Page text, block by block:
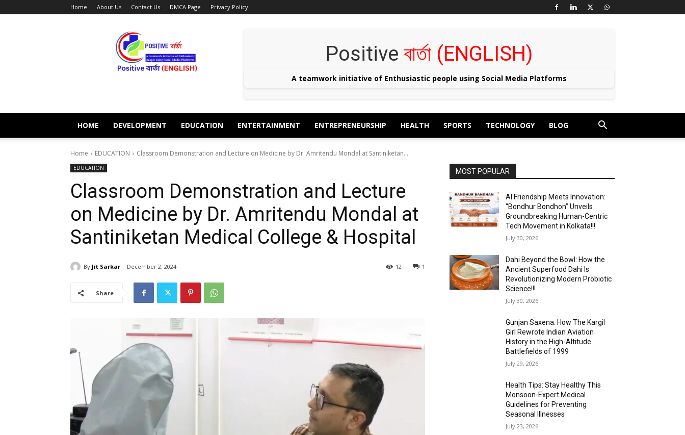
Home About Us Contact Us DMCA Page Privacy Policy
BARTA
ENGLISH
Positive বার্তা (ENGLISH)
A teamwork initiative of Enthusiastic people using Social Media Platforms
HOME DEVELOPMENT EDUCATION ENTERTAINMENT ENTREPRENEURSHIP HEALTH SPORTS TECHNOLOGY BLOG
Home EDUCATION Classroom Demonstration and Lecture on Medicine by Dr. Amritendu Mondal at Santiniketan...
EDUCATION
Classroom Demonstration and Lecture
on Medicine by Dr. Amritendu Mondal at
Santiniketan Medical College & Hospital
By Jit Sarkar December 2, 2024 1
12
Share
MOST POPULAR
AI Friendship Meets Innovation:
“Bondhur Bondhon” Unveils
Groundbreaking Human-Centric
Tech Movement in Kolkata!!!
July 30, 2026
Dahi Beyond the Bowl: How the
Ancient Superfood Dahi Is
Revolutionizing Modern Probiotic
Science!!!
July 30, 2026
Gunjan Saxena: How The Kargil
Girl Rewrote Indian Aviation
History in the High-Altitude
Battlefields of 1999
July 29, 2026
Health Tips: Stay Healthy This
Monsoon-Expert Medical
Guidelines for Preventing
Seasonal Illnesses
July 23, 2026